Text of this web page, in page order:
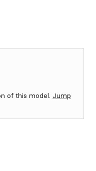
of this model. Jump